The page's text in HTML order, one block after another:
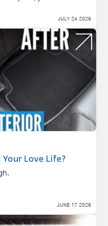
JULY 24 2026
Your Love Life?
JUNE 17 2026